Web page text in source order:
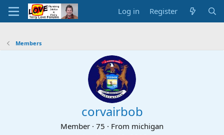
Log in Register
Members
corvairbob
Member · 75 · From michigan